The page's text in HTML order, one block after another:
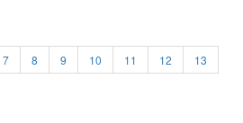
7 8 9 10 11 12
13